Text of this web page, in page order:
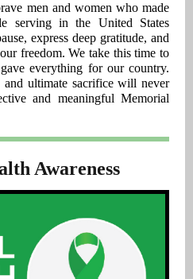
men and women who made
serving in the United States
express deep gratitude, and
freedom. We take this time to
everything for our country.
and ultimate sacrifice will never
and meaningful Memorial
Awareness